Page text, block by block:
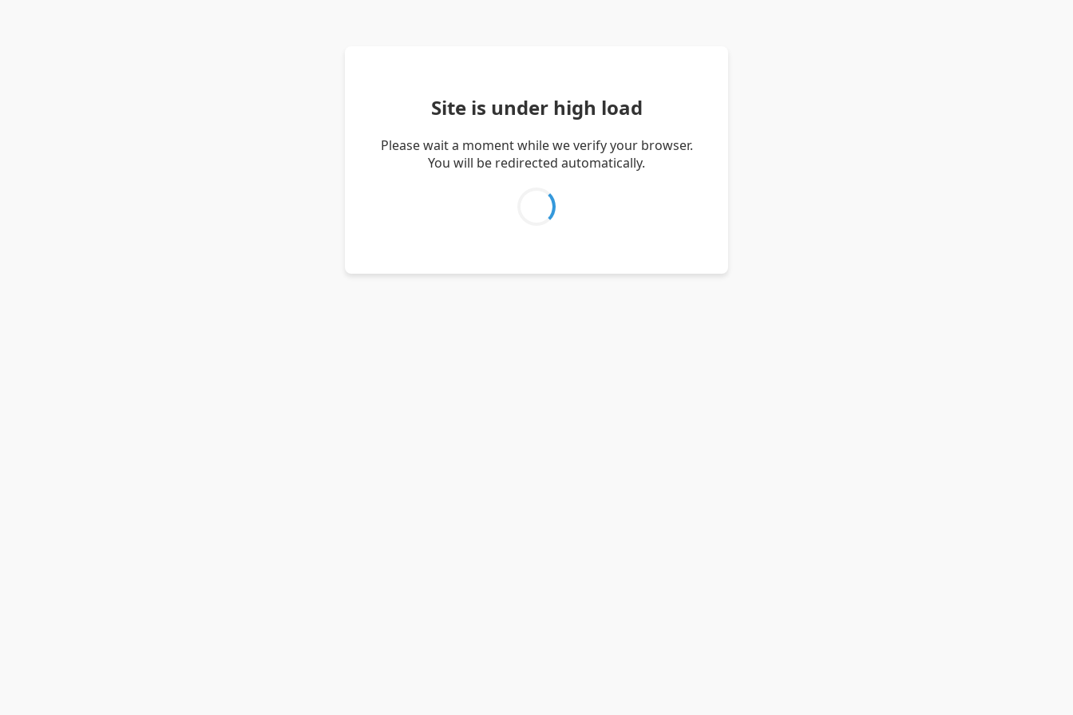
Site is under high load
Please wait a moment while we verify your browser.
You will be redirected automatically.